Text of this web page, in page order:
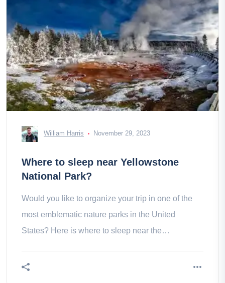
William Harris November 29, 2023
Where to sleep near Yellowstone
National Park?
Would you like to organize your trip in one of the
most emblematic nature parks in the United
States? Here is where to sleep near the